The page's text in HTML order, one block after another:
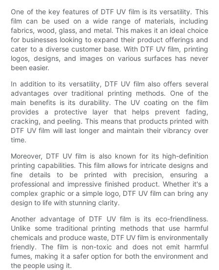
One of the key features of DTF UV film is its versatility. This
film can be used on a wide range of materials, including
fabrics, wood, glass, and metal. This makes it an ideal choice
for businesses looking to expand their product offerings and
cater to a diverse customer base. With DTF UV film, printing
logos, designs, and images on various surfaces has never
been easier.
In addition to its versatility, DTF UV film also offers several
advantages over traditional printing methods. One of the
main benefits is its durability. The UV coating on the film
provides a protective layer that helps prevent fading,
cracking, and peeling. This means that products printed with
DTF UV film will last longer and maintain their vibrancy over
time.
Moreover, DTF UV film is also known for its high-definition
printing capabilities. This film allows for intricate designs and
fine details to be printed with precision, ensuring a
professional and impressive finished product. Whether it's a
complex graphic or a simple logo, DTF UV film can bring any
design to life with stunning clarity.
Another advantage of DTF UV film is its eco-friendliness.
Unlike some traditional printing methods that use harmful
chemicals and produce waste, DTF UV film is environmentally
friendly. The film is non-toxic and does not emit harmful
fumes, making it a safer option for both the environment and
the people using it.